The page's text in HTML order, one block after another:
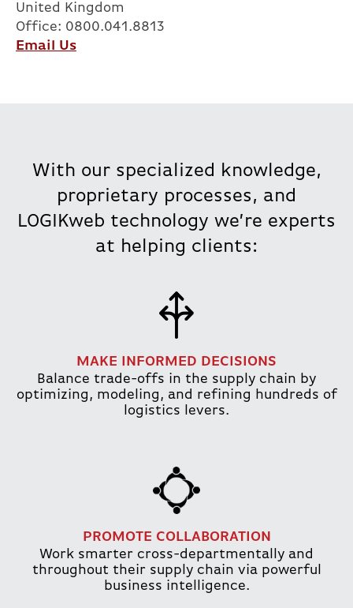
United Kingdom
Office: 0800.041.8813
Email Us
With our specialized knowledge,
proprietary processes, and
LOGIKweb technology we’re experts
at helping clients:
MAKE INFORMED DECISIONS
Balance trade-offs in the supply chain by
optimizing, modeling, and refining hundreds of
logistics levers.
PROMOTE COLLABORATION
Work smarter cross-departmentally and
throughout their supply chain via powerful
business intelligence.